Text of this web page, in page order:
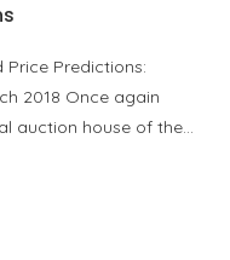
Price Predictions:
2018 Once again
auction house of the…